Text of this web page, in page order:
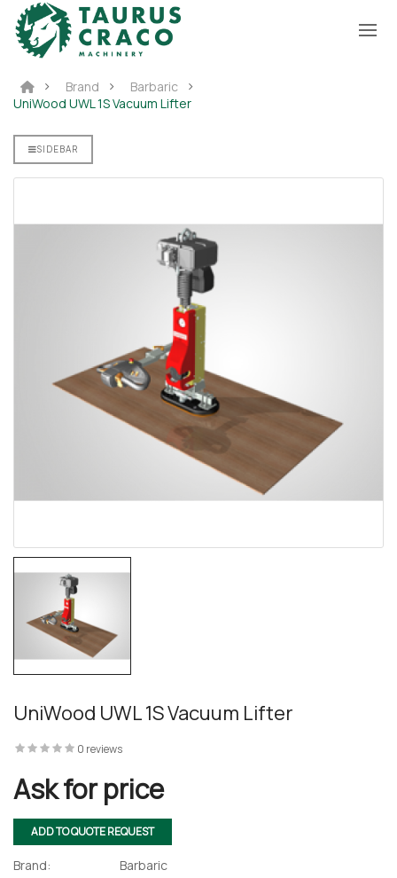
Brand
Barbaric
UniWood UWL 1S Vacuum Lifter
SIDEBAR
UniWood UWL 1S Vacuum Lifter
0 reviews
Ask for price
ADD TO QUOTE REQUEST
Brand:
Barbaric